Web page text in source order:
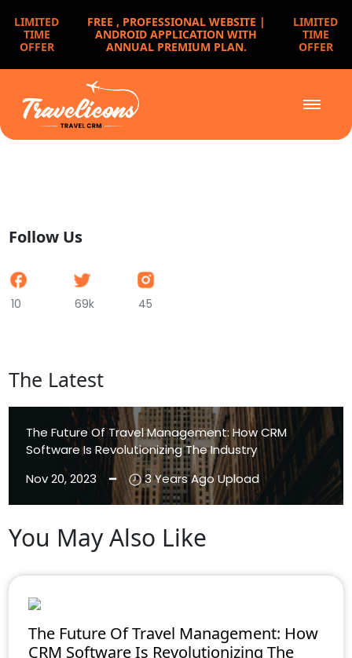
LIMITED
TIME
OFFER
FREE , PROFESSIONAL WEBSITE |
ANDROID APPLICATION WITH
ANNUAL PREMIUM PLAN.
LIMITED
TIME
OFFER
Follow Us
10 69k 45
The Latest
The Future Of Travel Management: How CRM
Software Is Revolutionizing The Industry
Nov 20, 2023 ━
3 Years Ago Upload
You May Also Like
The Future Of Travel Management: How
CRM Software Is Revolutionizing The